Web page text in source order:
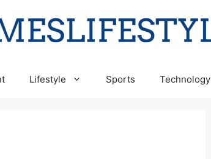
Lifestyle Sports Technology